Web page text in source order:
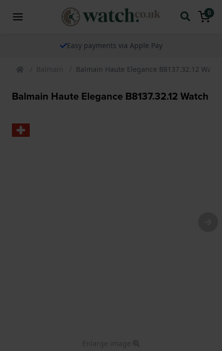
0
Easy payments via Apple Pay
Balmain Balmain Haute Elegance B8137.32.12 Watch
Balmain Haute Elegance B8137.32.12 Watch
Enlarge image